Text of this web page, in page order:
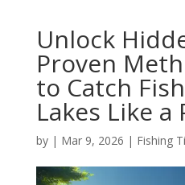
Unlock
Proven
to Catch
Lakes Like a
by | Mar 9, 2026 | Fishing